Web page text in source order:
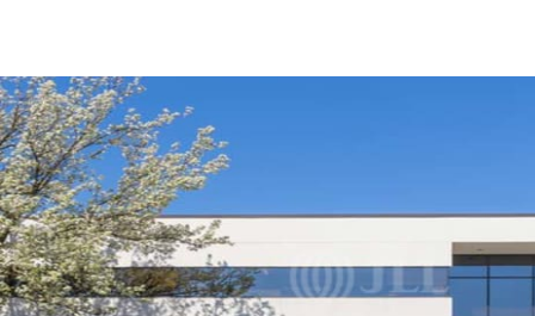
Trends and Insights
Client Stories
Favorites
US
Call now Contact Us